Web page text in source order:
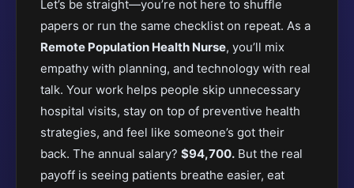
Let’s be straight—you’re not here to shuffle
papers or run the same checklist on repeat. As a
Remote Population Health Nurse, you’ll mix
empathy with planning, and technology with real
talk. Your work helps people skip unnecessary
hospital visits, stay on top of preventive health
strategies, and feel like someone’s got their
back. The annual salary? $94,700. But the real
payoff is seeing patients breathe easier, eat